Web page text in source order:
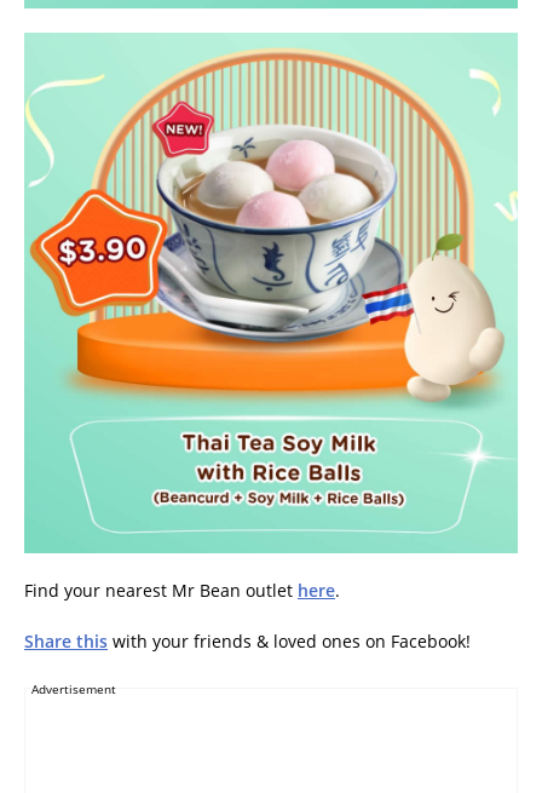
Find your nearest Mr Bean outlet here.
Share this with your friends & loved ones on Facebook!
Advertisement